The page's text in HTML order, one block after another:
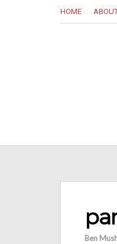
HOME
Ben